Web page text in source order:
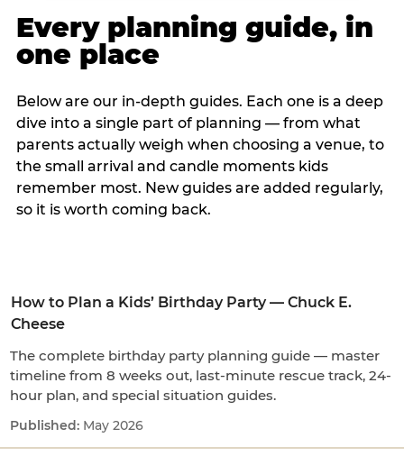
Every planning guide, in
one place
Below are our in-depth guides. Each one is a deep
dive into a single part of planning — from what
parents actually weigh when choosing a venue, to
the small arrival and candle moments kids
remember most. New guides are added regularly,
so it is worth coming back.
How to Plan a Kids’ Birthday Party — Chuck E.
Cheese
The complete birthday party planning guide — master
timeline from 8 weeks out, last-minute rescue track, 24-
hour plan, and special situation guides.
May 2026